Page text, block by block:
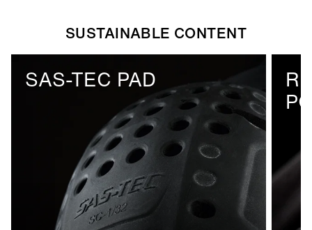
SUSTAINABLE CONTENT
SAS-TEC PAD